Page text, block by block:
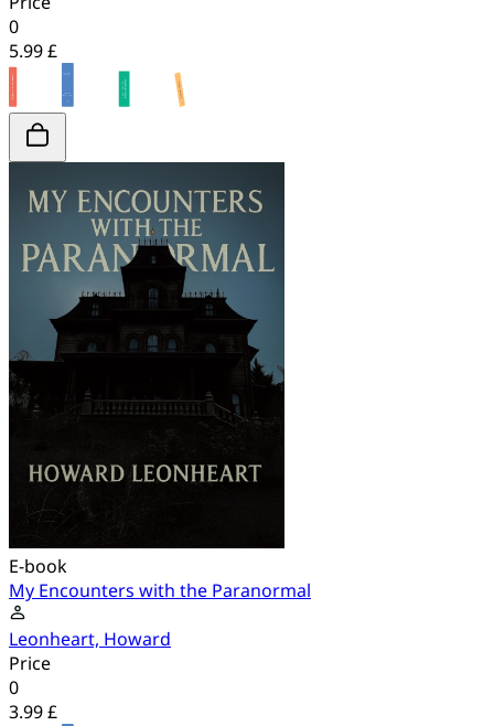
0
5.99 £
E-book
My Encounters with the Paranormal
Leonheart, Howard
Price
0
3.99 £